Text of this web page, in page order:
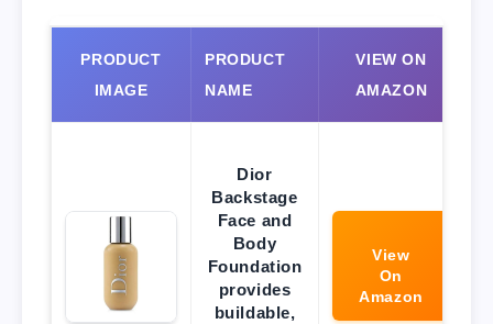
PRODUCT
IMAGE
PRODUCT
NAME
VIEW ON
AMAZON
Dior
Backstage
Face and
Body
Foundation
provides
buildable,
View
On
Amazon